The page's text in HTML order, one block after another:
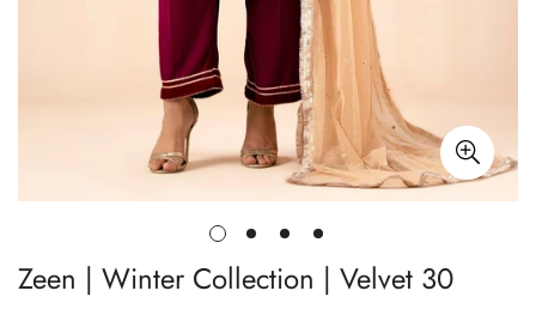
Zeen | Winter Collection | Velvet 30